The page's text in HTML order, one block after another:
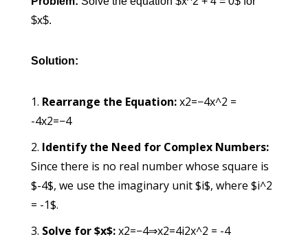
$x$.
Solution:
Rearrange the Equation:x2=−4x^2 =
-4x2=−4
Identify the Need for Complex Numbers:
Since there is no real number whose square is
$-4$, we use the imaginary unit $i$, where $i^2
= -1$.
Solve for $x$:x2=−4⇒x2=4i2x^2 = -4